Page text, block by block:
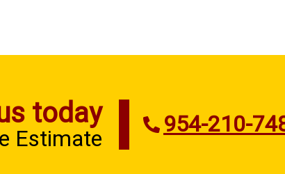
today
Estimate
954-210-